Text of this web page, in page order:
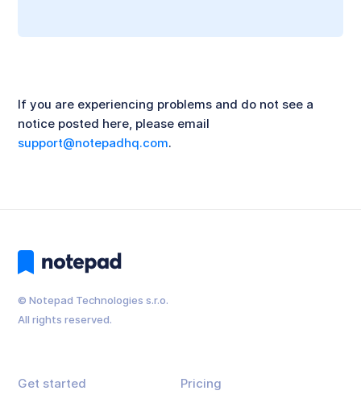
If you are experiencing problems and do not see a
notice posted here, please email
support@notepadhq.com.
© Notepad Technologies s.r.o.
All rights reserved.
Get started Pricing